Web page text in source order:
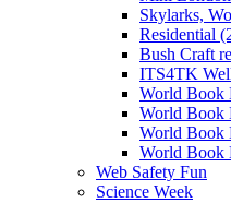
Skylarks,
Residential
Bush Craft
ITS4TK
World Book
World Book
World Book
World Book
Web Safety Fun
Science Week